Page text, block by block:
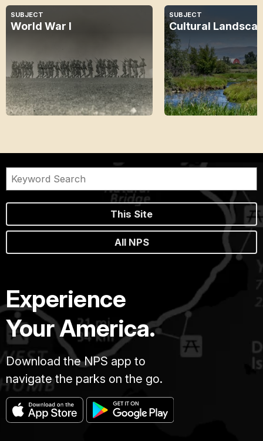
SUBJECT
World War I
SUBJECT
Cultural
This Site
All NPS
Experience
Your America.
Download the NPS app to
navigate the parks on the go.